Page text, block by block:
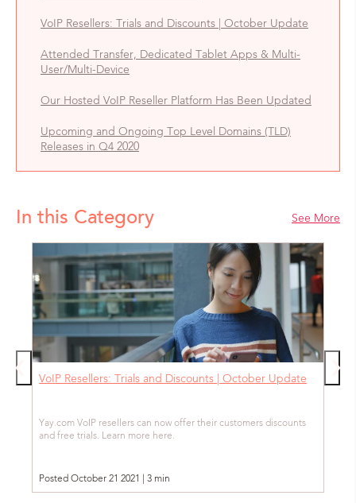
VoIP Resellers: Trials and Discounts | October Update
Attended Transfer, Dedicated Tablet Apps & Multi-
User/Multi-Device
Our Hosted VoIP Reseller Platform Has Been Updated
Upcoming and Ongoing Top Level Domains (TLD)
Releases in Q4 2020
In this Category See More
VoIP Resellers: Trials and Discounts | October Update
Yay.com VoIP resellers can now offer their customers discounts
and free trials. Learn more here.
Posted October 21 2021 | 3 min